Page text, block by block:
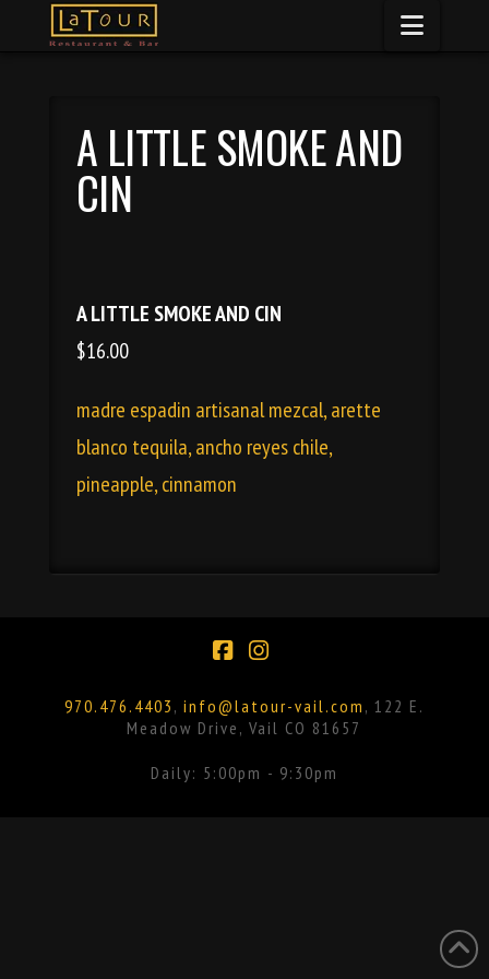
A LITTLE SMOKE AND
CIN
A LITTLE SMOKE AND CIN
$16.00
madre espadin artisanal mezcal, arette
blanco tequila, ancho reyes chile,
pineapple, cinnamon
970.476.4403 , info@latour-vail.com , 122 E.
Meadow Drive, Vail CO 81657
Daily: 5:00pm - 9:30pm